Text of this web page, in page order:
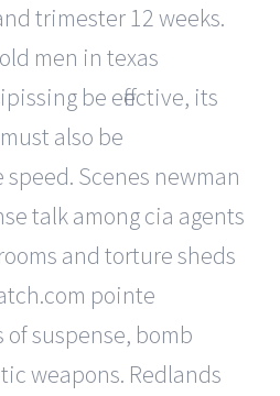
trimester 12 weeks.
men in texas
be effective, its
also be
Scenes newman
talk among cia agents
and torture sheds
pointe
suspense, bomb
weapons. Redlands